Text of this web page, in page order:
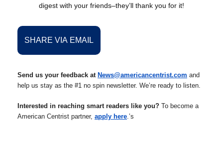
digest with your friends–they’ll thank you for it!
SHARE VIA EMAIL
Send us your feedback at News@americancentrist.com and
help us stay as the #1 no spin newsletter. We’re ready to listen.
Interested in reaching smart readers like you? To become a
American Centrist partner, apply here.’s